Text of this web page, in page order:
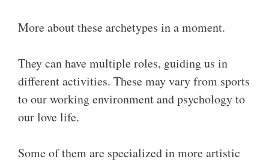
More about these archetypes in a moment.
They can have multiple roles, guiding us in
different activities. These may vary from sports
to our working environment and psychology to
our love life.
Some of them are specialized in more artistic